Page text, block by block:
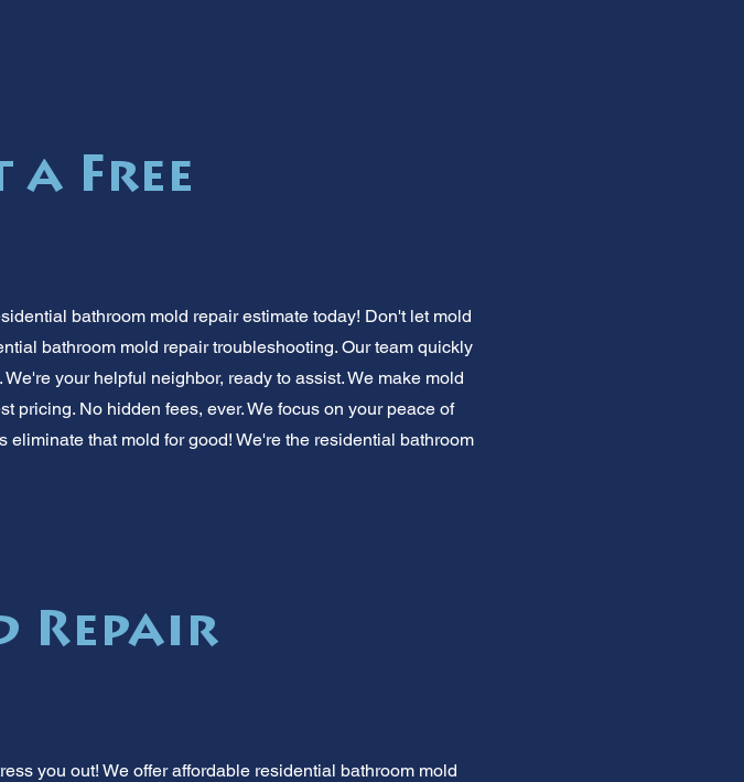
a Free
bathroom mold repair estimate today! Don't let mold
bathroom mold repair troubleshooting. Our team quickly
your helpful neighbor, ready to assist. We make mold
pricing. No hidden fees, ever. We focus on your peace of
eliminate that mold for good! We're the residential bathroom
Repair
you out! We offer affordable residential bathroom mold